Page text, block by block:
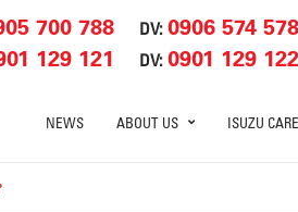
700 788 DV:0906 574 578
129 121 DV:0901 129 122
NEWS ABOUT US ISUZU CARE